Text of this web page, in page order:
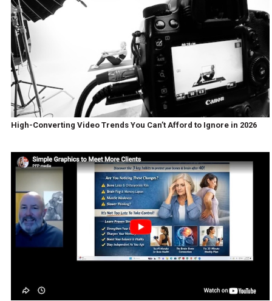
High-Converting Video Trends You Can’t Afford to Ignore in 2026